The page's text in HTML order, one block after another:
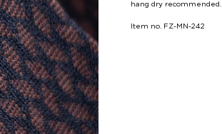
hang dry recommended.
Item no. FZ-MN-242